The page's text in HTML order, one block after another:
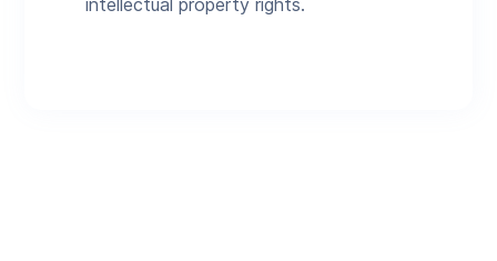
intellectual property rights.